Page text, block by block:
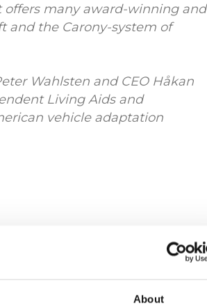
About
many award-winning and
and the Carony-system of
Wahlsten and CEO Håkan
Living Aids and
vehicle adaptation